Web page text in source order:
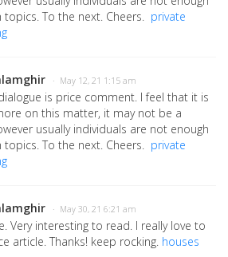
To the next. Cheers. private
· May 12, 21 1:15 am
is price comment. I feel that it is
on this matter, it may not be a
usually individuals are not enough
To the next. Cheers. private
· May 30, 21 6:21 am
Very interesting to read. I really love to
article. Thanks! keep rocking. houses